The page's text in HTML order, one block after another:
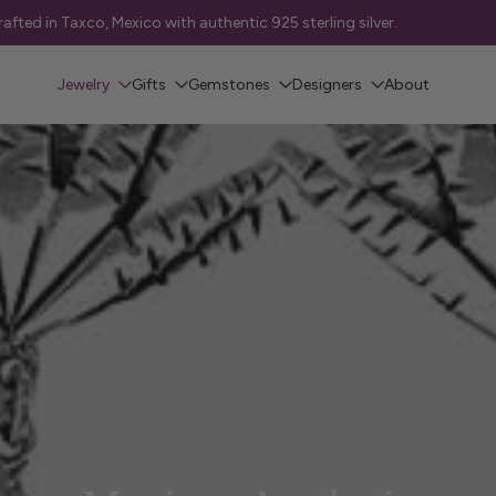
• St. Albert — FREE Local Delivery
Jewelry Gifts Gemstones Designers About